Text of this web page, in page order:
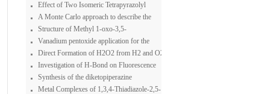
analysis, and comparison with 3-D CTMs
contribution to the atmospheric budgets of
acetone and acetaldehyde
oligomers from the ozonolysis of enol
ethers
Effect of Two Isomeric Tetrapyrazolyl
Ligands on the Catalytic Oxidation of 3,5-
di-tert-Butylcatechol
A Monte Carlo approach to describe the
reduction profiles of bidimensional MoOx
structures grown on an alumina sustrate
Structure of Methyl 1-oxo-3,5-
diphenylcyclohexene-6-carboxylate
Vanadium pentoxide application for the
synthesis of NaVO3 in the presence of
oxygen
Direct Formation of H2O2 from H2 and O2
Investigation of H-Bond on Fluorescence
Changes in Benzene Derivations and
Different Acceptor Systems
Synthesis of the diketopiperazine
dipodazine
Metal Complexes of 1,3,4-Thiadiazole-2,5-